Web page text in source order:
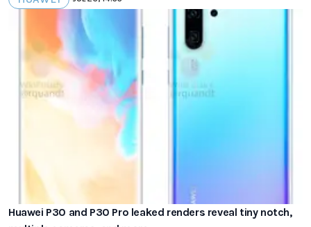
Huawei P30 and P30 Pro leaked renders reveal tiny notch,